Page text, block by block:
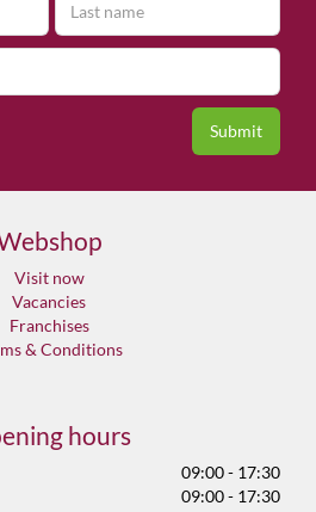
Visit now
Vacancies
Franchises
& Conditions
hours
09:00 - 17:30
09:00 - 17:30